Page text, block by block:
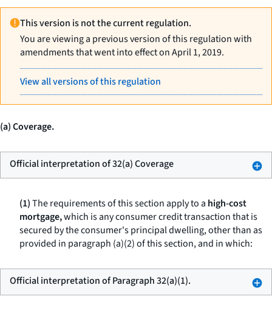
This version is not the current regulation.
You are viewing a previous version of this regulation with
amendments that went into effect on April 1, 2019.
View all versions of this regulation
(a) Coverage.
Official interpretation of 32(a) Coverage
(1)The requirements of this section apply to a high-cost
mortgage,which is any consumer credit transaction that is
secured by the consumer's principal dwelling, other than as
provided in paragraph (a)(2) of this section, and in which:
Official interpretation of Paragraph 32(a)(1).